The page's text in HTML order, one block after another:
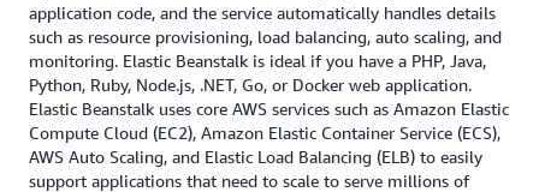
application code, and the service automatically handles details
such as resource provisioning, load balancing, auto scaling, and
monitoring. Elastic Beanstalk is ideal if you have a PHP, Java,
Python, Ruby, Node.js, .NET, Go, or Docker web application.
Elastic Beanstalk uses core AWS services such as Amazon Elastic
Compute Cloud (EC2), Amazon Elastic Container Service (ECS),
AWS Auto Scaling, and Elastic Load Balancing (ELB) to easily
support applications that need to scale to serve millions of